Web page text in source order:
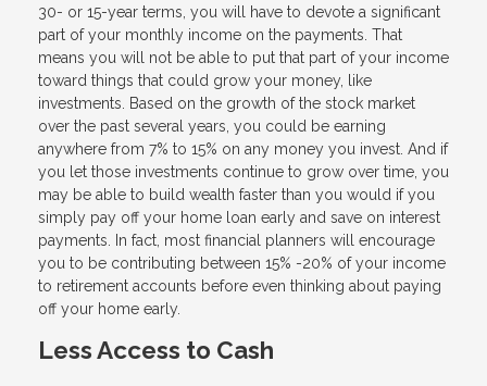
30- or 15-year terms, you will have to devote a significant
part of your monthly income on the payments. That
means you will not be able to put that part of your income
toward things that could grow your money, like
investments. Based on the growth of the stock market
over the past several years, you could be earning
anywhere from 7% to 15% on any money you invest. And if
you let those investments continue to grow over time, you
may be able to build wealth faster than you would if you
simply pay off your home loan early and save on interest
payments. In fact, most financial planners will encourage
you to be contributing between 15% -20% of your income
to retirement accounts before even thinking about paying
off your home early.
Less Access to Cash